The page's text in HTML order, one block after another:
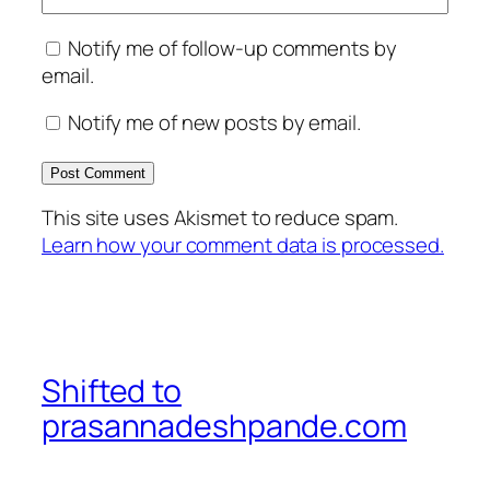
Notify me of follow-up comments by
email.
Notify me of new posts by email.
This site uses Akismet to reduce spam.
Learn how your comment data is processed.
Shifted to
prasannadeshpande.com